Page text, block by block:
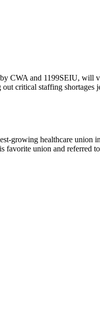
CWA and 1199SEIU, will
critical staffing shortages
growing healthcare union
union and referred to